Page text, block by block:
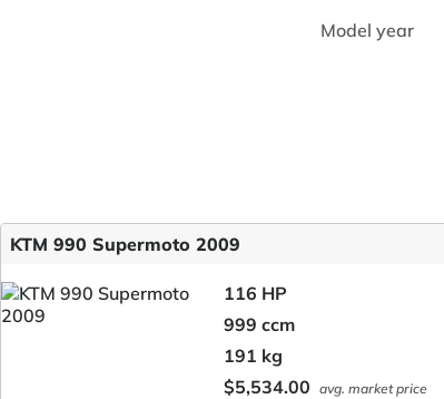
Model year
KTM 990 Supermoto 2009
116 HP
999 ccm
191 kg
$5,534.00
avg. market price